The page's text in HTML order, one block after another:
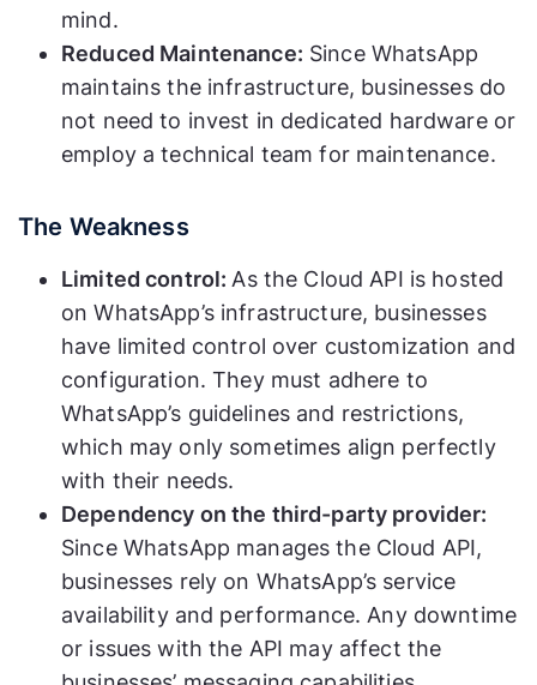
mind.
Reduced Maintenance: Since WhatsApp
maintains the infrastructure, businesses do
not need to invest in dedicated hardware or
employ a technical team for maintenance.
The Weakness
Limited control: As the Cloud API is hosted
on WhatsApp’s infrastructure, businesses
have limited control over customization and
configuration. They must adhere to
WhatsApp’s guidelines and restrictions,
which may only sometimes align perfectly
with their needs.
Dependency on the third-party provider:
Since WhatsApp manages the Cloud API,
businesses rely on WhatsApp’s service
availability and performance. Any downtime
or issues with the API may affect the